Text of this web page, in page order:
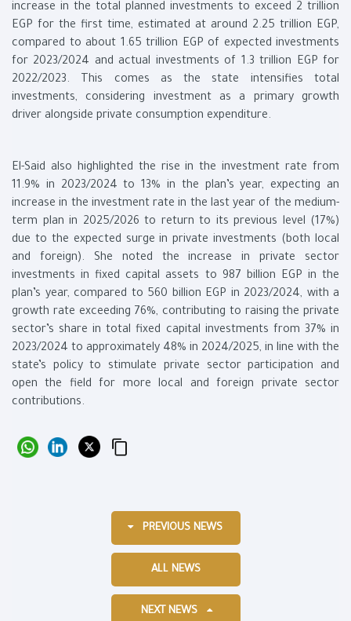
increase in the total planned investments to exceed 2 trillion
EGP for the first time, estimated at around 2.25 trillion EGP,
compared to about 1.65 trillion EGP of expected investments
for 2023/2024 and actual investments of 1.3 trillion EGP for
2022/2023. This comes as the state intensifies total
investments, considering investment as a primary growth
driver alongside private consumption expenditure.
El-Said also highlighted the rise in the investment rate from
11.9% in 2023/2024 to 13% in the plan’s year, expecting an
increase in the investment rate in the last year of the medium-
term plan in 2025/2026 to return to its previous level (17%)
due to the expected surge in private investments (both local
and foreign). She noted the increase in private sector
investments in fixed capital assets to 987 billion EGP in the
plan’s year, compared to 560 billion EGP in 2023/2024, with a
growth rate exceeding 76%, contributing to raising the private
sector’s share in total fixed capital investments from 37% in
2023/2024 to approximately 48% in 2024/2025, in line with the
state’s policy to stimulate private sector participation and
open the field for more local and foreign private sector
contributions.
PREVIOUS NEWS
ALL NEWS
NEXT NEWS